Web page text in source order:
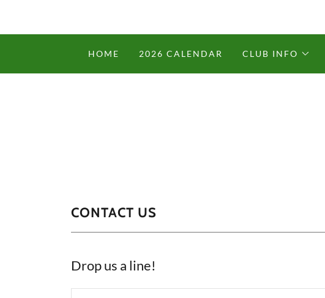
HOME 2026 CALENDAR CLUB INFO
CONTACT US
Drop us a line!